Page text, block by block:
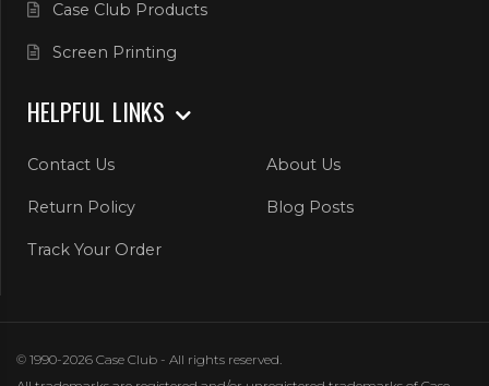
Case Club Products
Screen Printing
HELPFUL LINKS
Contact Us About Us
Return Policy Blog Posts
Track Your Order
© 1990-2026 Case Club - All rights reserved.